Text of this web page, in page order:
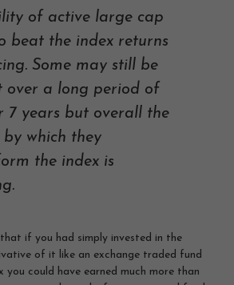
of active large cap
beat the index returns
Some may still be
over a long period of
7 years but overall the
which they
the index is
if you had simply invested in the
of it like an exchange traded fund
you could have earned much more than